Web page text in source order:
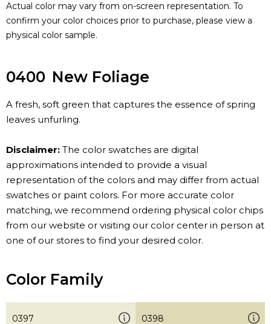
Actual color may vary from on-screen representation. To
confirm your color choices prior to purchase, please view a
physical color sample.
0400 New Foliage
A fresh, soft green that captures the essence of spring
leaves unfurling.
Disclaimer: The color swatches are digital
approximations intended to provide a visual
representation of the colors and may differ from actual
swatches or paint colors. For more accurate color
matching, we recommend ordering physical color chips
from our website or visiting our color center in person at
one of our stores to find your desired color.
Color Family
0397 0398